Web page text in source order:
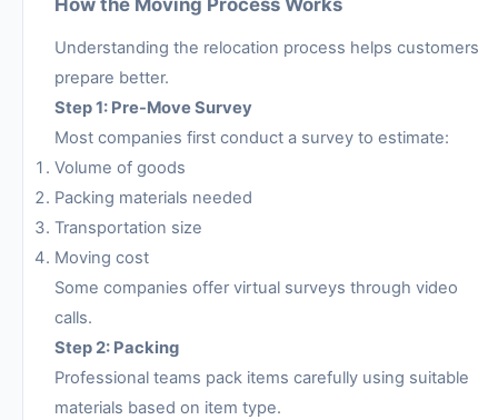
Understanding the relocation process helps customers
prepare better.
Step 1: Pre-Move Survey
Most companies first conduct a survey to estimate:
Volume of goods
Packing materials needed
Transportation size
Moving cost
Some companies offer virtual surveys through video
calls.
Step 2: Packing
Professional teams pack items carefully using suitable
materials based on item type.